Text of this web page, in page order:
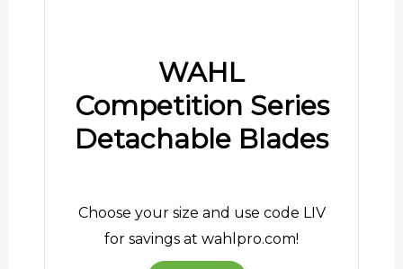
WAHL
Competition Series
Detachable Blades
Choose your size and use code LIV
for savings at wahlpro.com!